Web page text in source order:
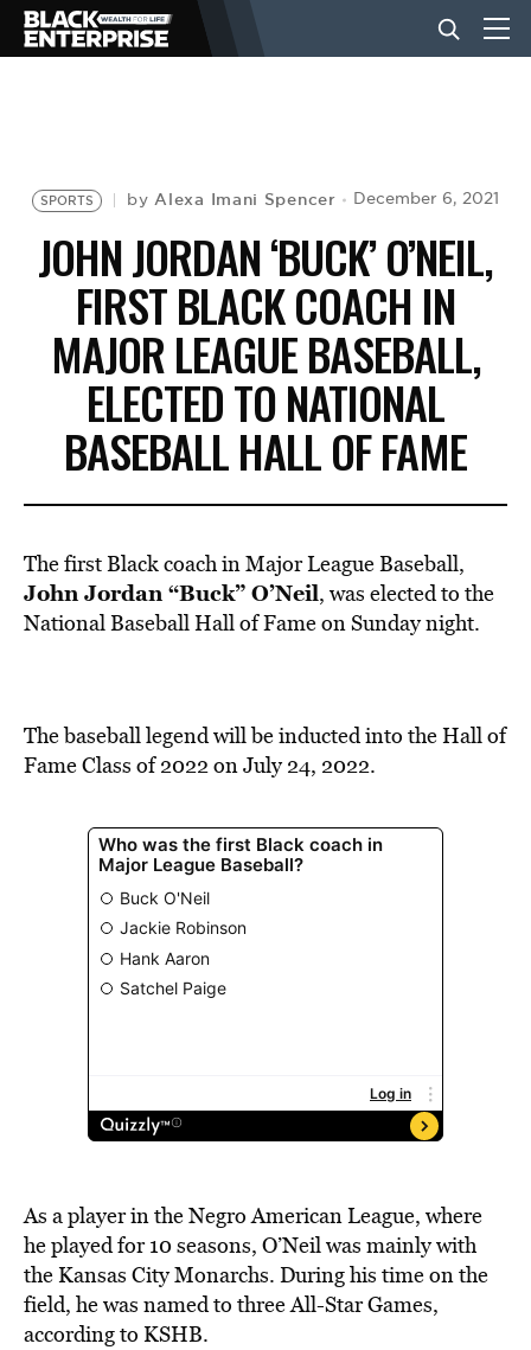
NEWS
LIFESTYLE
EVENTS
VIDEOS
BE EXTRAS
SPORTS byAlexa Imani Spencer December 6, 2021
JOHN JORDAN ‘BUCK’ O’NEIL,
FIRST BLACK COACH IN
MAJOR LEAGUE BASEBALL,
ELECTED TO NATIONAL
BASEBALL HALL OF FAME
The first Black coach in Major League Baseball,
John Jordan “Buck” O’Neil, was elected to the
National Baseball Hall of Fame on Sunday night.
The baseball legend will be inducted into the Hall of
Fame Class of 2022 on July 24, 2022.
As a player in the Negro American League, where
heplayedfor 10 seasons, O’Neil was mainly with
the Kansas City Monarchs. During his time on the
field, he was named to three All-Star Games,
accordingto KSHB.